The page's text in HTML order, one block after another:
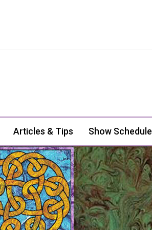
Articles & Tips Show Schedule